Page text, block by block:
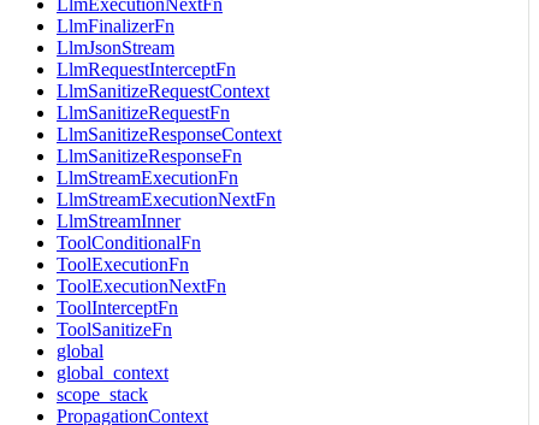
LlmFinalizerFn
LlmJsonStream
LlmRequestInterceptFn
LlmSanitizeRequestContext
LlmSanitizeRequestFn
LlmSanitizeResponseContext
LlmSanitizeResponseFn
LlmStreamExecutionFn
LlmStreamExecutionNextFn
LlmStreamInner
ToolConditionalFn
ToolExecutionFn
ToolExecutionNextFn
ToolInterceptFn
ToolSanitizeFn
global
global_context
scope_stack
PropagationContext